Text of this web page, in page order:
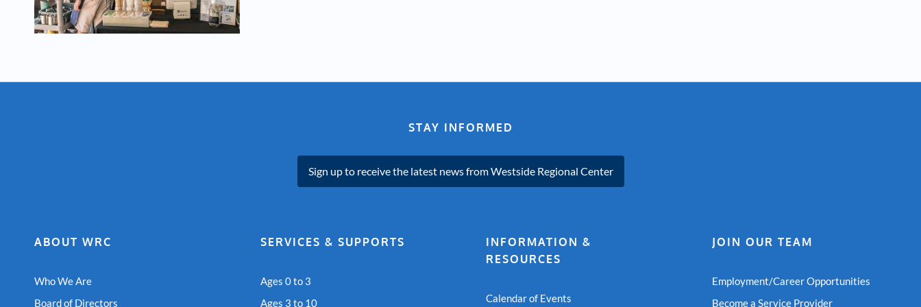
STAY INFORMED
Sign up to receive the latest news from Westside Regional Center
ABOUT WRC
Who We Are
Board of Directors
SERVICES & SUPPORTS
Ages 0 to 3
Ages 3 to 10
INFORMATION &
RESOURCES
Calendar of Events
JOIN OUR TEAM
Employment/Career Opportunities
Become a Service Provider